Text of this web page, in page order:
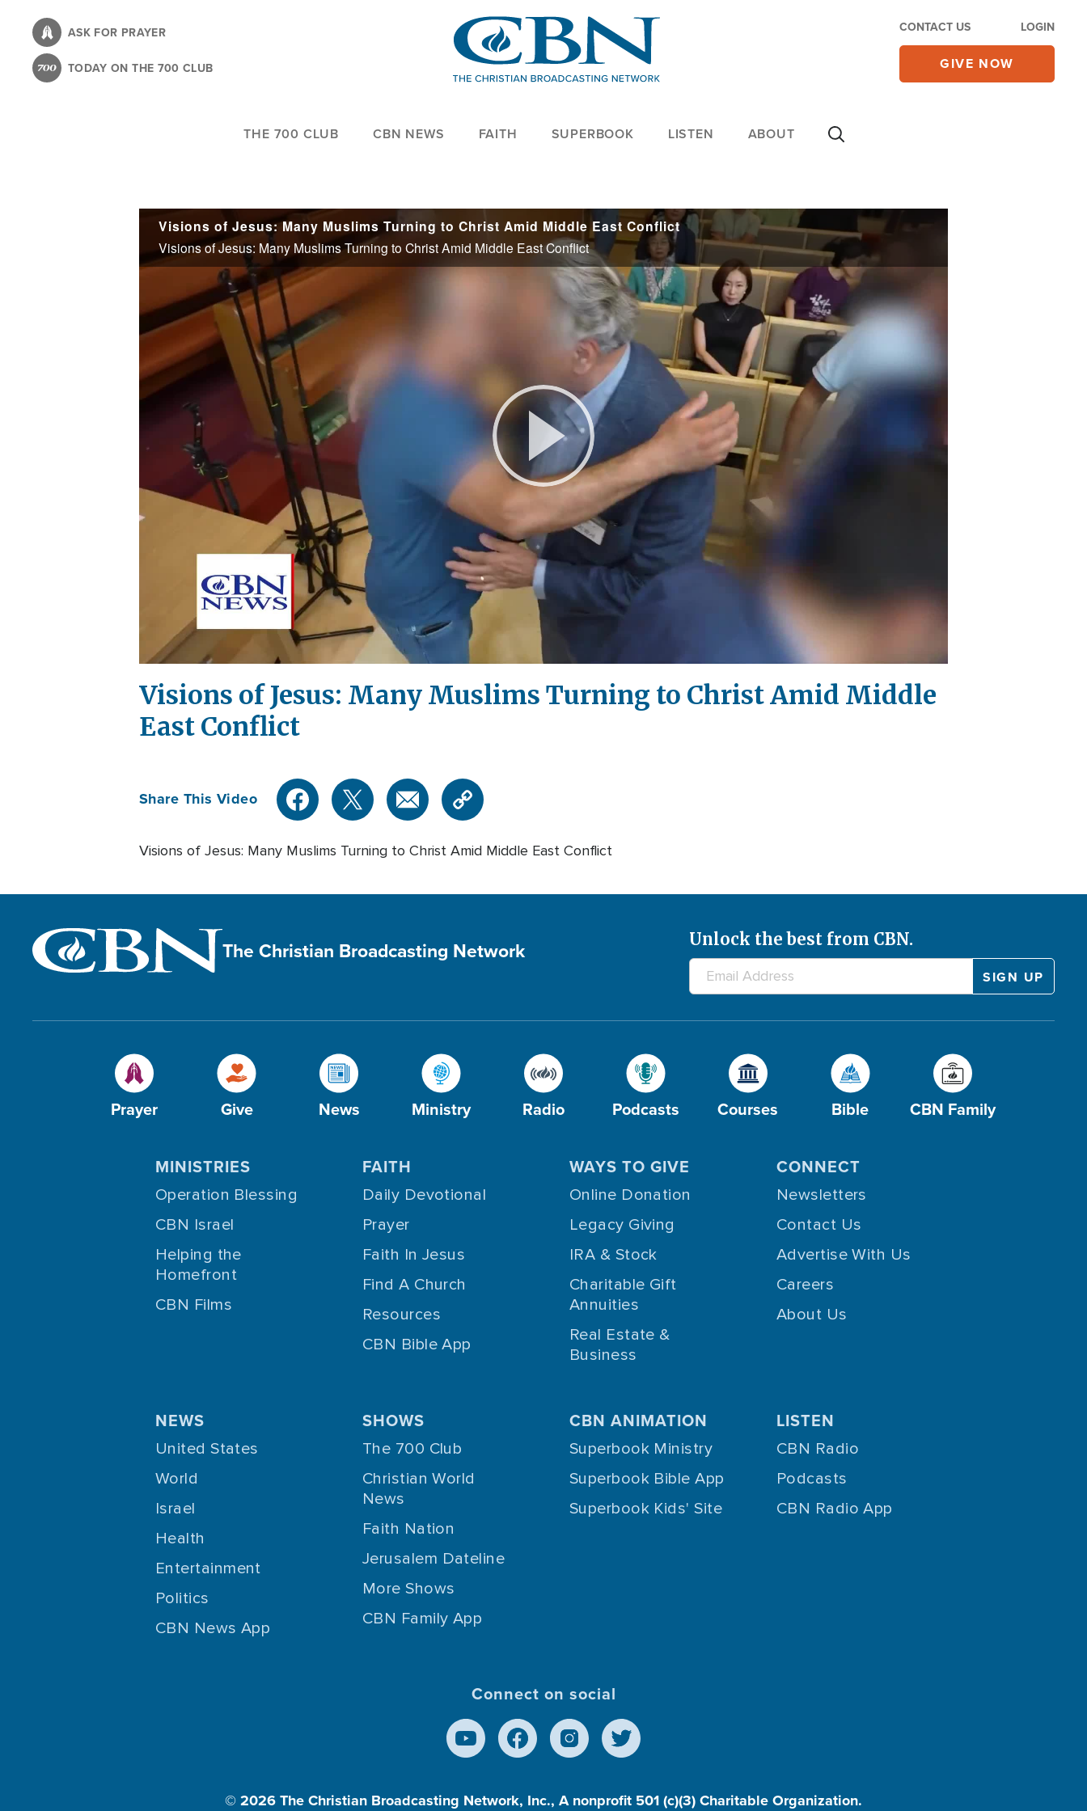
content
ASK FOR PRAYER
TODAY ON THE 700 CLUB
CONTACT US LOGIN
GIVE NOW
THE 700 CLUB CBN NEWS FAITH SUPERBOOK LISTEN ABOUT
Visions of Jesus: Many Muslims Turning to Christ Amid Middle East Conflict
Visions of Jesus: Many Muslims Turning to Christ Amid Middle East Conflict
Play
Video
Visions of Jesus: Many Muslims Turning to Christ Amid Middle
East Conflict
Share This Video
Visions of Jesus: Many Muslims Turning to Christ Amid Middle East Conflict
The Christian Broadcasting Network Unlock the best from CBN.
Prayer Give News Ministry Radio Podcasts Courses Bible CBN Family
MINISTRIES
Operation Blessing
CBN Israel
Helping the
Homefront
CBN Films
FAITH
Daily Devotional
Prayer
Faith In Jesus
Find A Church
Resources
CBN Bible App
WAYS TO GIVE
Online Donation
Legacy Giving
IRA & Stock
Charitable Gift
Annuities
Real Estate &
Business
CONNECT
Newsletters
Contact Us
Advertise With Us
Careers
About Us
NEWS
United States
World
Israel
Health
Entertainment
Politics
CBN News App
SHOWS
The 700 Club
Christian World
News
Faith Nation
Jerusalem Dateline
More Shows
CBN Family App
CBN ANIMATION
Superbook Ministry
Superbook Bible App
Superbook Kids' Site
LISTEN
CBN Radio
Podcasts
CBN Radio App
Connect on social
© 2026The Christian Broadcasting Network, Inc., A nonprofit 501 (c)(3) Charitable Organization.